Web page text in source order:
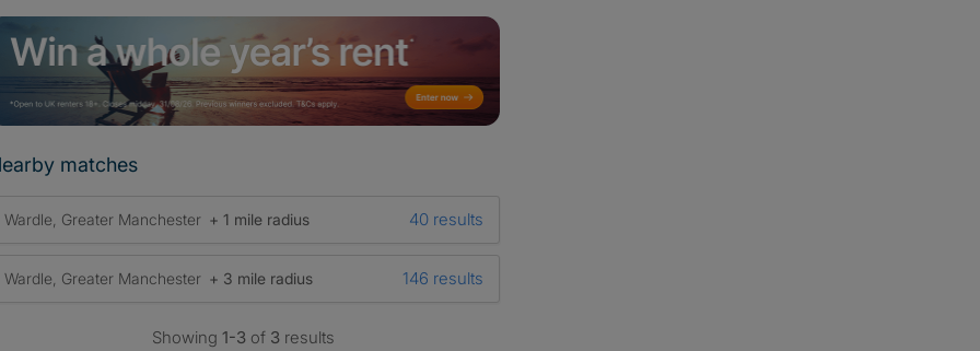
matches
Wardle, Greater Manchester + 1 mile radius 40 results
Wardle, Greater Manchester + 3 mile radius 146 results
Showing1-3 of 3 results